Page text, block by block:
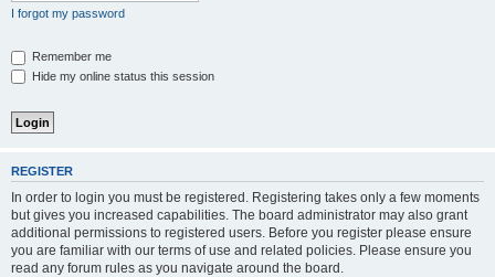
I forgot my password
Remember me
Hide my online status this session
REGISTER
In order to login you must be registered. Registering takes only a few moments
but gives you increased capabilities. The board administrator may also grant
additional permissions to registered users. Before you register please ensure
you are familiar with our terms of use and related policies. Please ensure you
read any forum rules as you navigate around the board.